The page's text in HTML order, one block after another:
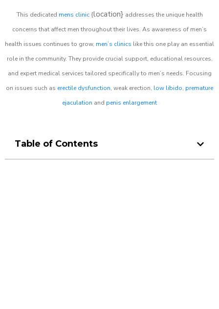
This dedicated mens clinic{location} addresses the unique health
concerns that affect men throughout their lives. As awareness of men’s
health issues continues to grow, men’s clinics like this one play an essential
role in the community. They provide crucial support, educational resources,
and expert medical services tailored specifically to men’s needs. Focusing
on issues such as erectile dysfunction, weak erection, low libido, premature
ejaculation and penis enlargement
Table of Contents